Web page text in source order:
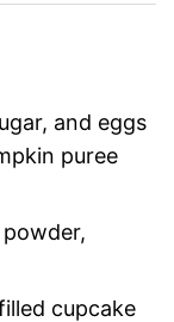
and eggs
puree
cupcake